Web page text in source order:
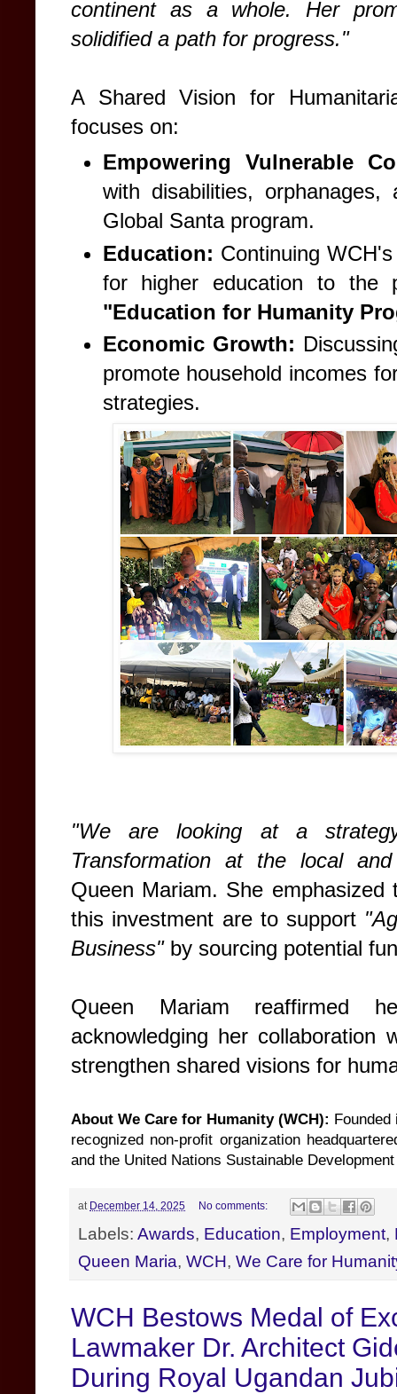
continent as a whole. Her
solidified a path for progress."
A Shared Vision for
focuses on:
Empowering Vulnerable
with disabilities,
Global Santa program.
Education: Continuing
for higher education to the
"Education for Humanity
Economic Growth:
promote household incomes
strategies.
"We are looking at a
Transformation at the local
Queen Mariam. She
this investment are to support
Business"by sourcing potential
Queen Mariam reaffirmed
acknowledging her
strengthen shared visions for
About We Care for Humanity (WCH):
recognized non-profit organization
and the United Nations Sustainable
at December 14, 2025 No comments:
Labels: Awards, Education, Employment,
Queen Maria, WCH, We Care for
WCH Bestows Medal of
Lawmaker Dr. Architect
During Royal Ugandan